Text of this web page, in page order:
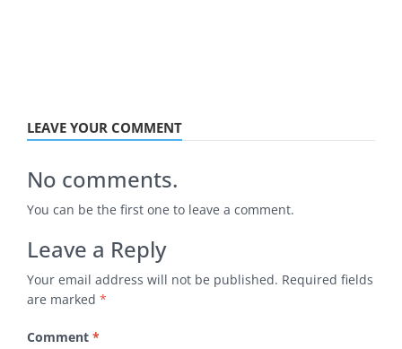
LEAVE YOUR COMMENT
No comments.
You can be the first one to leave a comment.
Leave a Reply
Your email address will not be published. Required fields
are marked *
Comment *